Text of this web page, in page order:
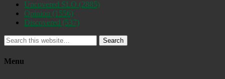
Uncovered SLO (2885)
Opinion (1556)
Discovered (537)
Search
Menu